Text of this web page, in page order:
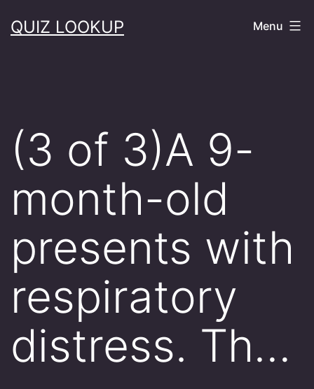
toQUIZ LOOKUP Menu
(3 of 3)A 9-
month-old
presents with
respiratory
distress. Th…